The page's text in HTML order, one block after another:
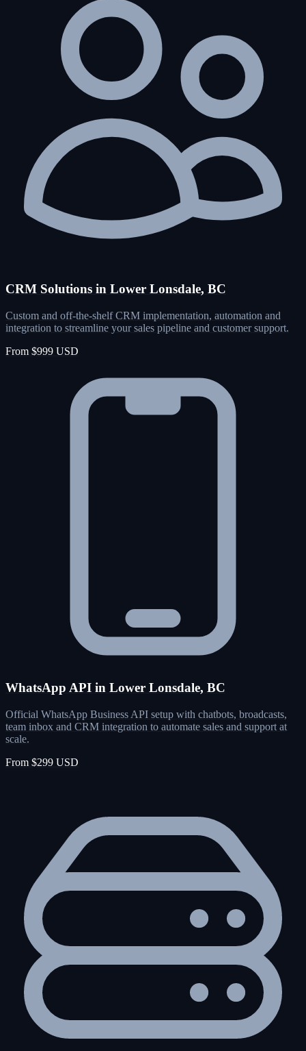
CRM Solutions in Lower Lonsdale, BC
Custom and off-the-shelf CRM implementation, automation and
integration to streamline your sales pipeline and customer support.
From $999 USD
WhatsApp API in Lower Lonsdale, BC
Official WhatsApp Business API setup with chatbots, broadcasts,
team inbox and CRM integration to automate sales and support at
scale.
From $299 USD